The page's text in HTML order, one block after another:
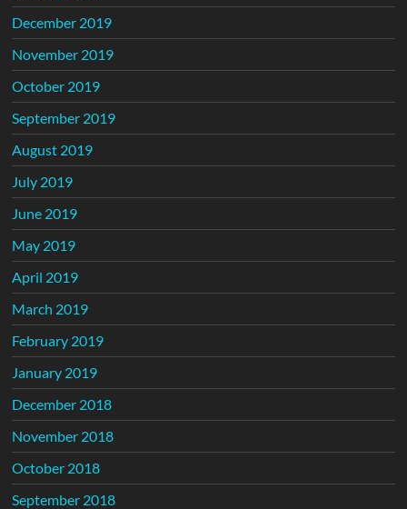
December 2019
November 2019
October 2019
September 2019
August 2019
July 2019
June 2019
May 2019
April 2019
March 2019
February 2019
January 2019
December 2018
November 2018
October 2018
September 2018